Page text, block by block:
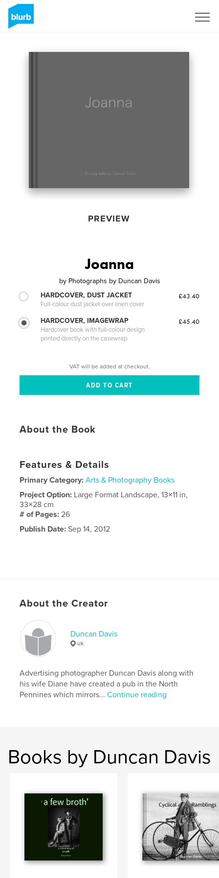
PREVIEW
Joanna
by Photographs by Duncan Davis
HARDCOVER, DUST JACKET
Full-colour dust jacket over linen cover
£43.40
HARDCOVER, IMAGEWRAP
Hardcover book with full-colour design
printed directly on the casewrap
£45.40
VAT will be added at checkout.
About the Book
Features & Details
Primary Category: Arts & Photography Books
Project Option: Large Format Landscape, 13×11 in,
33×28 cm
# of Pages:26
Publish Date: Sep 14, 2012
About the Creator
Duncan Davis
uk
Advertising photographer Duncan Davis along with
his wife Diane have created a pub in the North
Pennines which mirrors...Continue reading
Books by Duncan Davis